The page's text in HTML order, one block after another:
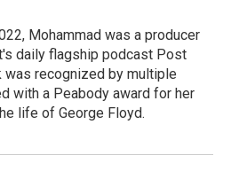
Mohammad was a producer
daily flagship podcast Post
was recognized by multiple
with a Peabody award for her
life of George Floyd.